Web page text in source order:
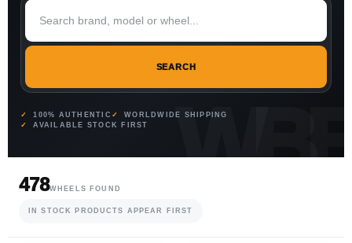
SEARCH
100% AUTHENTIC
WORLDWIDE SHIPPING
AVAILABLE STOCK FIRST
478WHEELS FOUND
IN STOCK PRODUCTS APPEAR FIRST